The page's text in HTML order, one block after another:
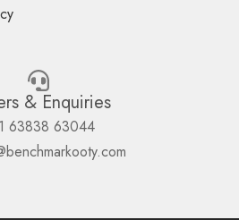
& Enquiries
63838 63044